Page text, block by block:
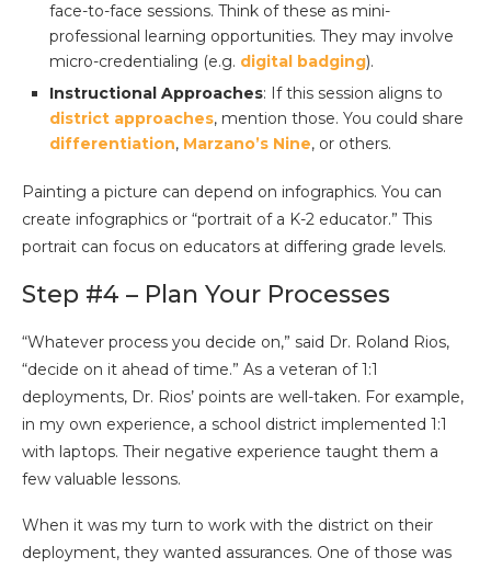
face-to-face sessions. Think of these as mini-
professional learning opportunities. They may involve
micro-credentialing (e.g. digital badging).
Instructional Approaches: If this session aligns to
district approaches, mention those. You could share
differentiation, Marzano’s Nine, or others.
Painting a picture can depend on infographics. You can
create infographics or “portrait of a K-2 educator.” This
portrait can focus on educators at differing grade levels.
Step #4 – Plan Your Processes
“Whatever process you decide on,” said Dr. Roland Rios,
“decide on it ahead of time.” As a veteran of 1:1
deployments, Dr. Rios’ points are well-taken. For example,
in my own experience, a school district implemented 1:1
with laptops. Their negative experience taught them a
few valuable lessons.
When it was my turn to work with the district on their
deployment, they wanted assurances. One of those was